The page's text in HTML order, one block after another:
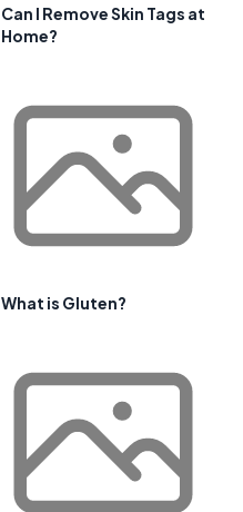
Can I Remove Skin Tags at
Home?
What is Gluten?